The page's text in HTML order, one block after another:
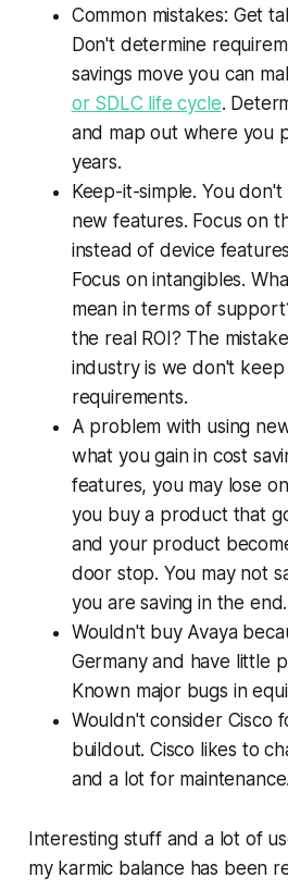
Common mistakes: Get
Don't determine
savings move you can
or SDLC life cycle.
and map out where you
years.
Keep-it-simple. You
new features. Focus on
instead of device
Focus on intangibles.
mean in terms of
the real ROI? The
industry is we don't
requirements.
A problem with using
what you gain in cost
features, you may lose
you buy a product that
and your product
door stop. You may not
you are saving in the end.
Wouldn't buy Avaya
Germany and have little
Known major bugs in
Wouldn't consider Cisco
buildout. Cisco likes to
and a lot for maintenance.
Interesting stuff and a lot of
my karmic balance has been